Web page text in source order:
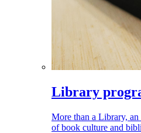
Library
More than a Library,
of book culture and